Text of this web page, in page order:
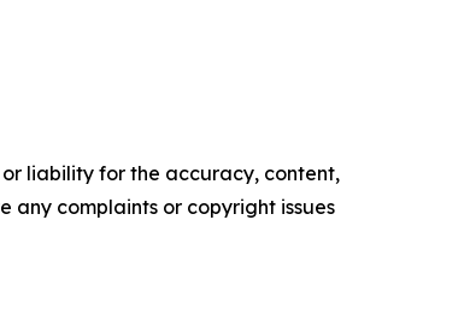
liability for the accuracy, content,
any complaints or copyright issues